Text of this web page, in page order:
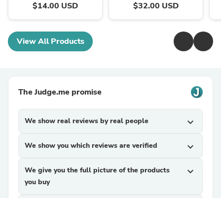
$14.00 USD $32.00 USD
View All Products
The Judge.me promise
We show real reviews by real people expand_more
We show you which reviews are verified expand_more
We give you the full picture of the products
you buy
expand_more